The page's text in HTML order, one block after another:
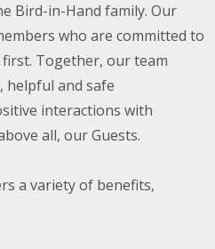
Bird-in-Hand family. Our
who are committed to
Together, our team
helpful and safe
interactions with
all, our Guests.
a variety of benefits,